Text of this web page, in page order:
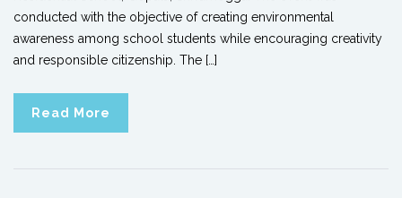
conducted with the objective of creating environmental
awareness among school students while encouraging creativity
and responsible citizenship. The […]
Read More